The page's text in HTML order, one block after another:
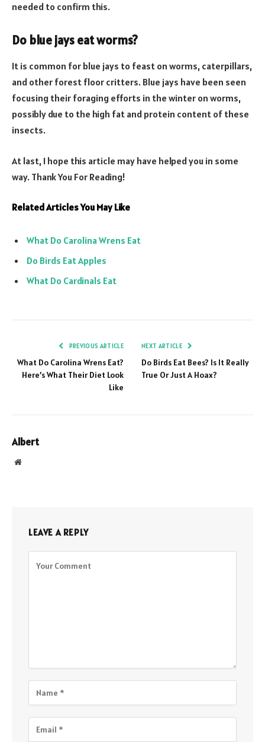
needed to confirm this.
Do blue jays eat worms?
It is common for blue jays to feast on worms, caterpillars,
and other forest floor critters. Blue jays have been seen
focusing their foraging efforts in the winter on worms,
possibly due to the high fat and protein content of these
insects.
At last, I hope this article may have helped you in some
way. Thank You For Reading!
Related Articles You May Like
What Do Carolina Wrens Eat
Do Birds Eat Apples
What Do Cardinals Eat
PREVIOUS ARTICLE
What Do Carolina Wrens Eat?
Here’s What Their Diet Look
Like
NEXT ARTICLE
Do Birds Eat Bees? Is It Really
True Or Just A Hoax?
Albert
Website
LEAVE A REPLY